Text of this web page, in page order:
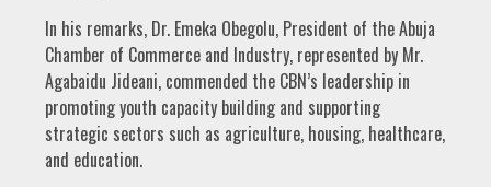
In his remarks, Dr. Emeka Obegolu, President of the Abuja
Chamber of Commerce and Industry, represented by Mr.
Agabaidu Jideani, commended the CBN’s leadership in
promoting youth capacity building and supporting
strategic sectors such as agriculture, housing, healthcare,
and education.